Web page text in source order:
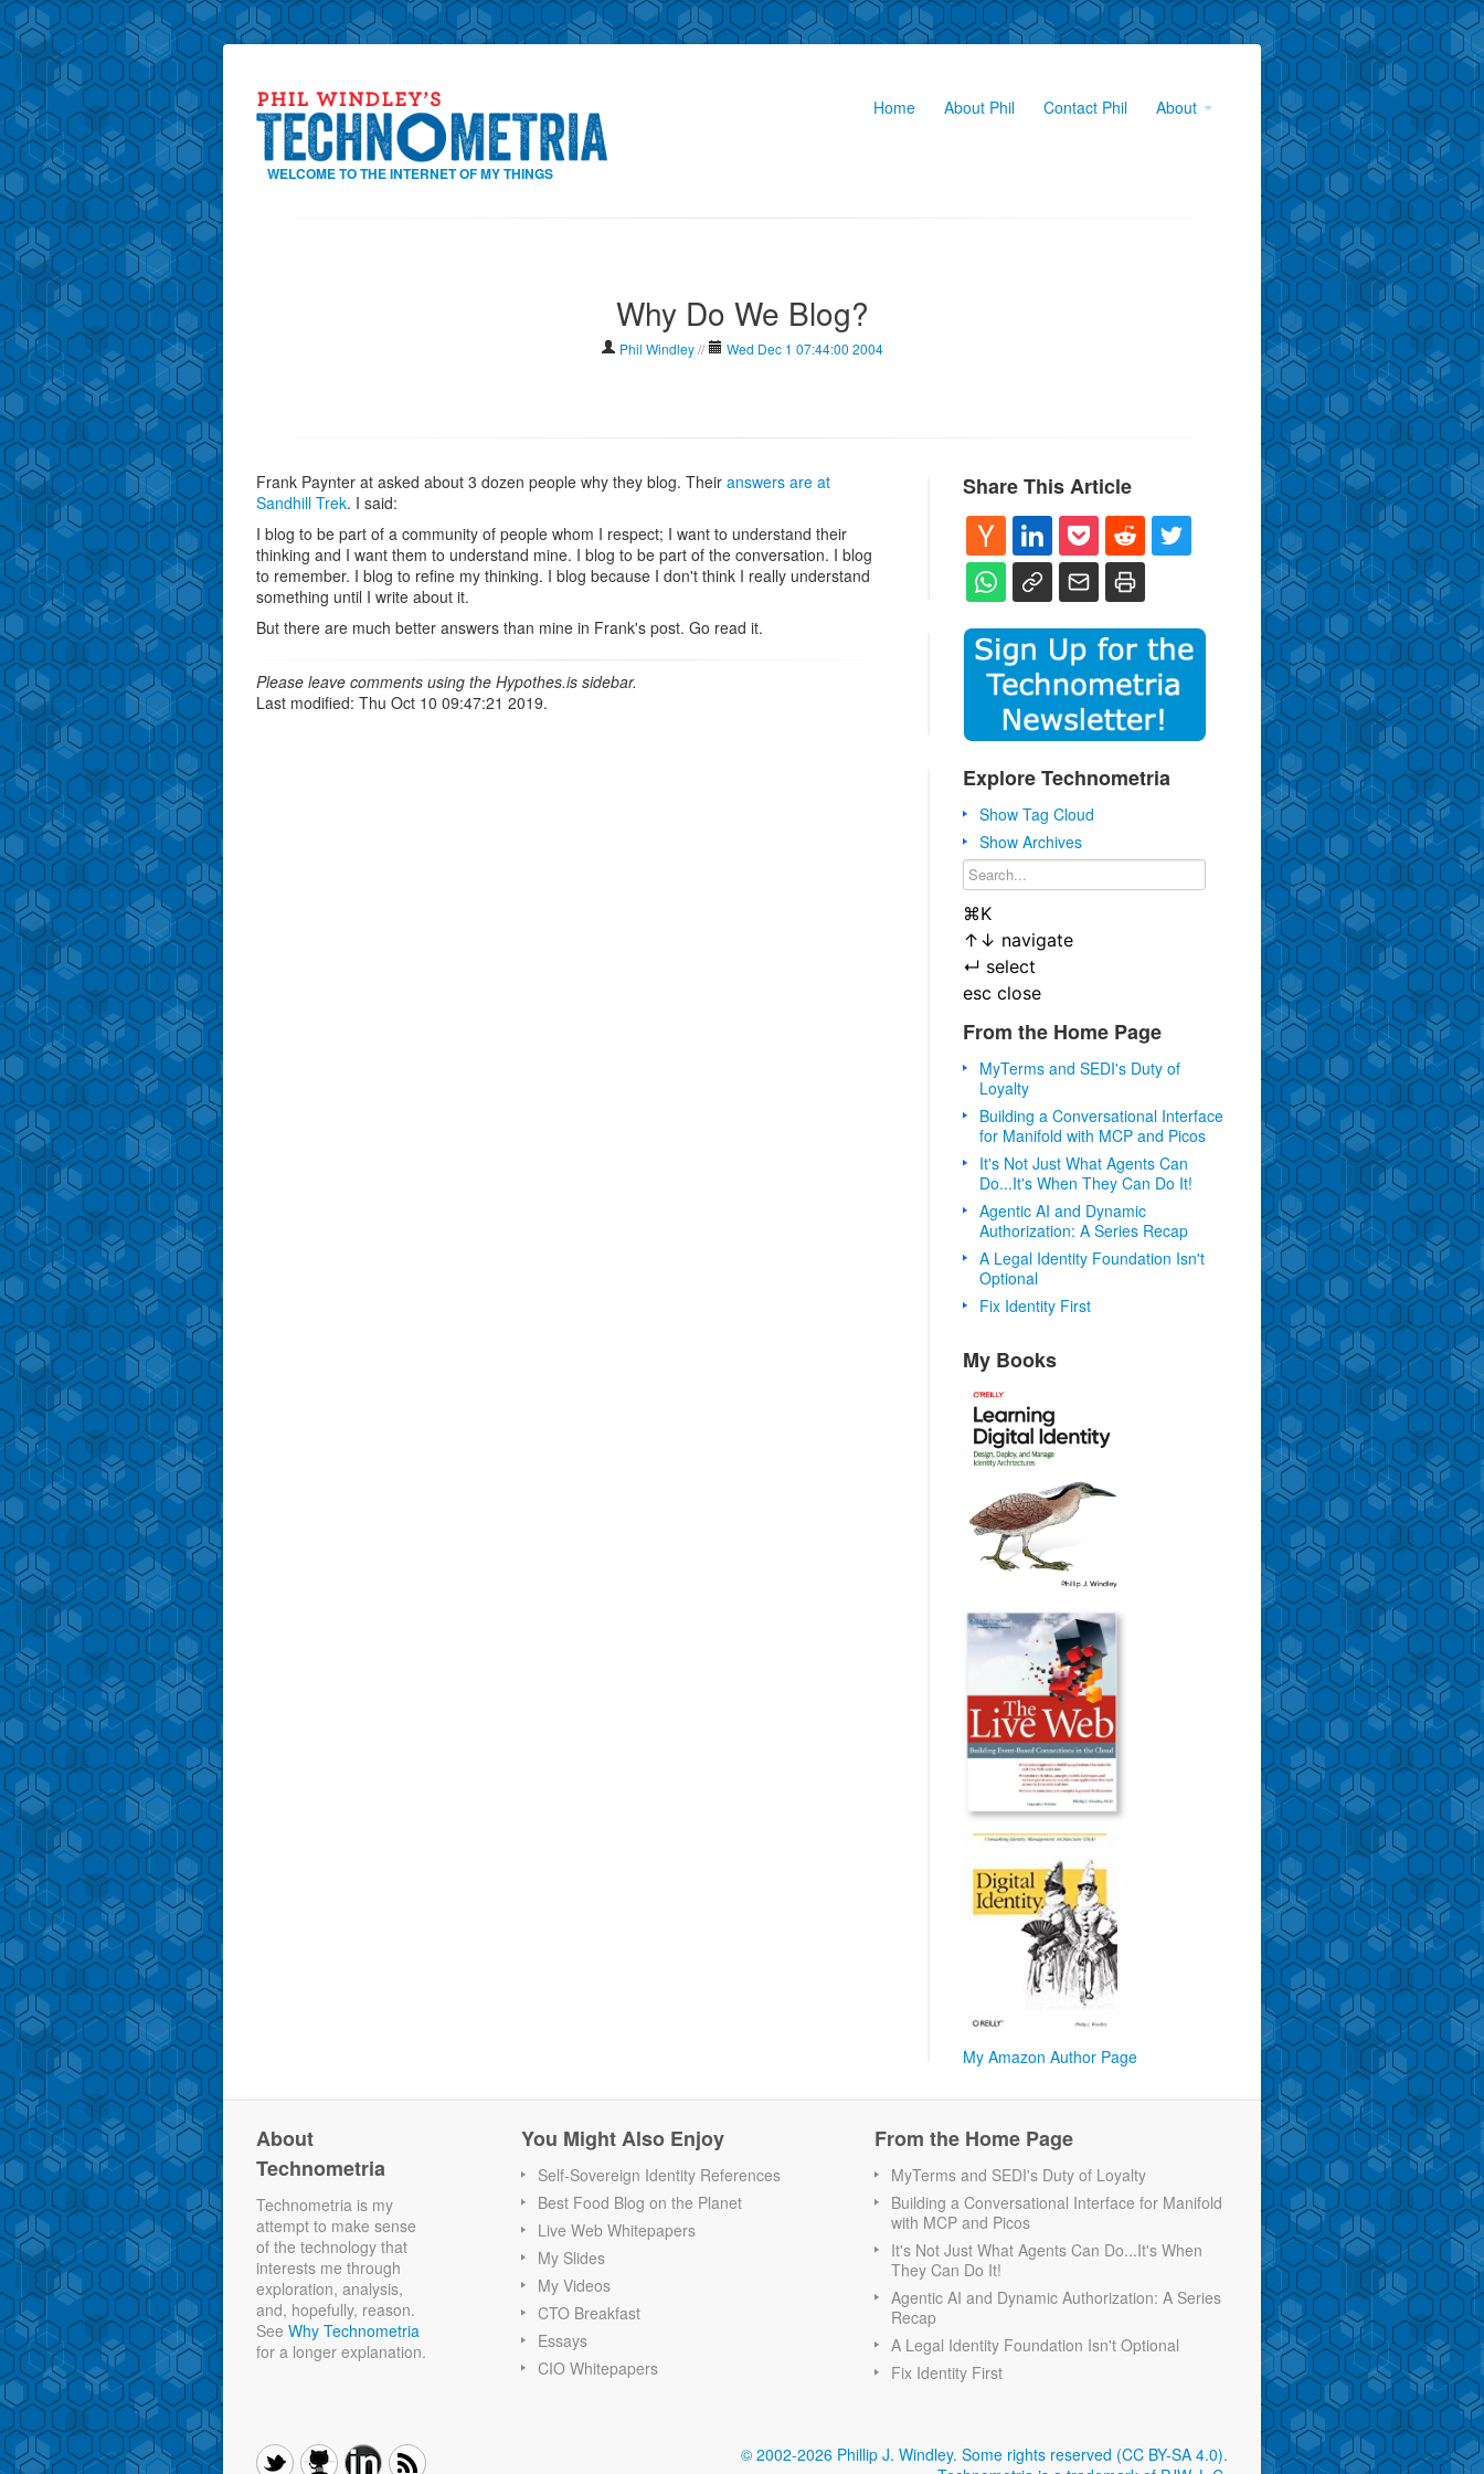
WELCOME TO THE INTERNET OF MY THINGS
Home About Phil Contact Phil About
Why Do We Blog?
Phil Windley// Wed Dec 1 07:44:00 2004
Frank Paynter at asked about 3 dozen people why they blog. Their answers are at
Sandhill Trek. I said:
I blog to be part of a community of people whom I respect; I want to understand their
thinking and I want them to understand mine. I blog to be part of the conversation. I blog
to remember. I blog to refine my thinking. I blog because I don't think I really understand
something until I write about it.
But there are much better answers than mine in Frank's post. Go read it.
Please leave comments using the Hypothes.is sidebar.
Last modified: Thu Oct 10 09:47:21 2019.
Share This Article
Explore Technometria
Show Tag Cloud
Show Archives
⌘K
↑ ↓ navigate
↵ select
esc close
From the Home Page
MyTerms and SEDI's Duty of
Loyalty
Building a Conversational Interface
for Manifold with MCP and Picos
It's Not Just What Agents Can
Do...It's When They Can Do It!
Agentic AI and Dynamic
Authorization: A Series Recap
A Legal Identity Foundation Isn't
Optional
Fix Identity First
My Books
My Amazon Author Page
About
Technometria
Technometria is my
attempt to make sense
of the technology that
interests me through
exploration, analysis,
and, hopefully, reason.
See Why Technometria
for a longer explanation.
You Might Also Enjoy
Self-Sovereign Identity References
Best Food Blog on the Planet
Live Web Whitepapers
My Slides
My Videos
CTO Breakfast
Essays
CIO Whitepapers
From the Home Page
MyTerms and SEDI's Duty of Loyalty
Building a Conversational Interface for Manifold
with MCP and Picos
It's Not Just What Agents Can Do...It's When
They Can Do It!
Agentic AI and Dynamic Authorization: A Series
Recap
A Legal Identity Foundation Isn't Optional
Fix Identity First
© 2002-2026 Phillip J. Windley. Some rights reserved (CC BY-SA 4.0).